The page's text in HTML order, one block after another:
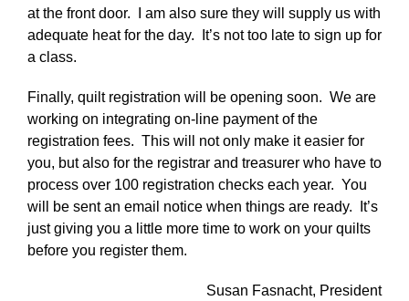
at the front door. I am also sure they will supply us with
adequate heat for the day. It’s not too late to sign up for
a class.
Finally, quilt registration will be opening soon. We are
working on integrating on-line payment of the
registration fees. This will not only make it easier for
you, but also for the registrar and treasurer who have to
process over 100 registration checks each year. You
will be sent an email notice when things are ready. It’s
just giving you a little more time to work on your quilts
before you register them.
Susan Fasnacht, President